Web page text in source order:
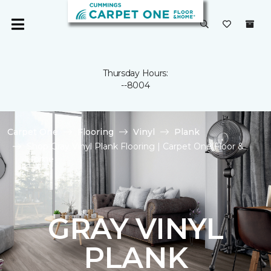
Thursday Hours:
--8004
Carpet One Flooring Vinyl
Plank
Shop Gray Vinyl Plank Flooring | Carpet One Floor &
Home
GRAY VINYL
PLANK